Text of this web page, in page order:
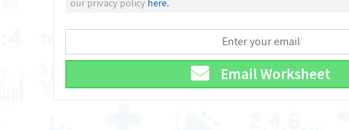
our privacy policy here.
Email Worksheet